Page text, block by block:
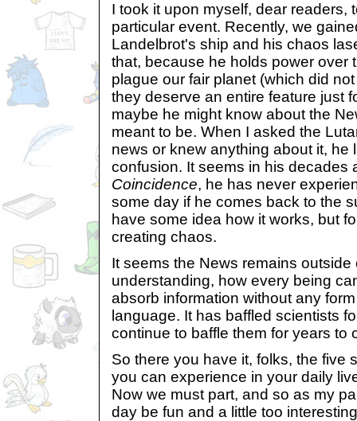
I took it upon myself, dear readers,
particular event. Recently, we
Landelbrot's ship and his chaos
that, because he holds power over
plague our fair planet (which did
they deserve an entire feature just
maybe he might know about the
meant to be. When I asked the
news or knew anything about it, he
confusion. It seems in his decades
Coincidence, he has never
some day if he comes back to the
have some idea how it works, but
creating chaos.
It seems the News remains outside
understanding, how every being
absorb information without any
language. It has baffled scientists
continue to baffle them for years to
So there you have it, folks, the five
you can experience in your daily
Now we must part, and so as my
day be fun and a little too